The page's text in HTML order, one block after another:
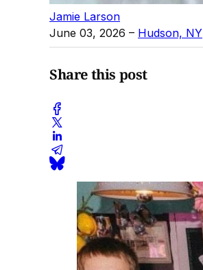
Jamie Larson
June 03, 2026 – Hudson, NY
Share this post